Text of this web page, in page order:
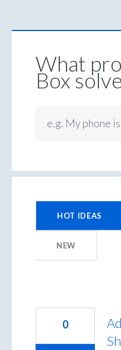
What
Box
e.g. My phone
HOT IDEAS
NEW
results
0